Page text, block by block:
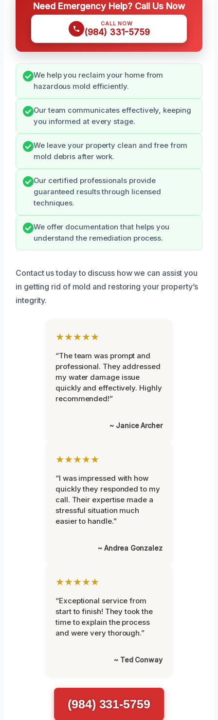
Need Emergency Help? Call Us Now
CALL NOW
(984) 331-5759
We help you reclaim your home from
hazardous mold efficiently.
Our team communicates effectively, keeping
you informed at every stage.
We leave your property clean and free from
mold debris after work.
Our certified professionals provide
guaranteed results through licensed
techniques.
We offer documentation that helps you
understand the remediation process.
Contact us today to discuss how we can assist you
in getting rid of mold and restoring your property’s
integrity.
★★★★★
“The team was prompt and
professional. They addressed
my water damage issue
quickly and effectively. Highly
recommended!”
~ Janice Archer
★★★★★
“I was impressed with how
quickly they responded to my
call. Their expertise made a
stressful situation much
easier to handle.”
~ Andrea Gonzalez
★★★★★
“Exceptional service from
start to finish! They took the
time to explain the process
and were very thorough.”
~ Ted Conway
(984) 331-5759